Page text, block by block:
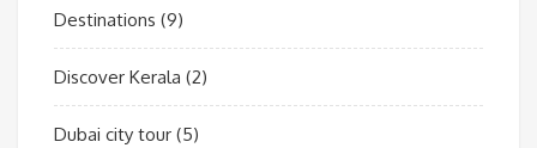
Destinations (9)
Discover Kerala (2)
Dubai city tour (5)